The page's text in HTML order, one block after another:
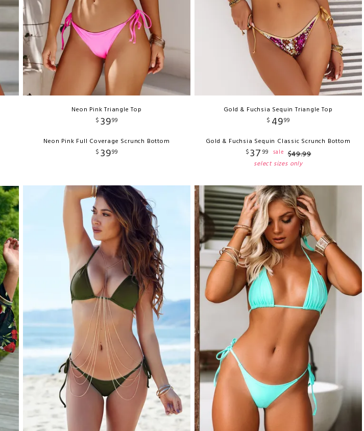
Neon Pink Triangle Top
$ 3999
Neon Pink Full Coverage Scrunch Bottom
$ 3999
Gold & Fuchsia Sequin Triangle Top
$ 4999
Gold & Fuchsia Sequin Classic Scrunch Bottom
$37 99 sale $49.99
select sizes only